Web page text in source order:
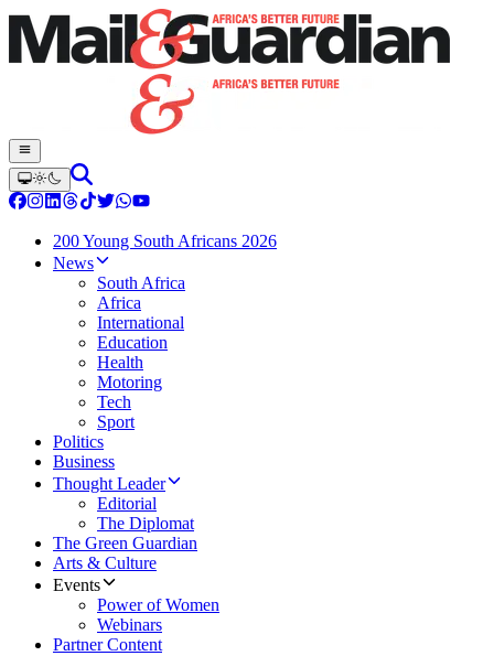
200 Young South Africans 2026
News
South Africa
Africa
International
Education
Health
Motoring
Tech
Sport
Politics
Business
Thought Leader
Editorial
The Diplomat
The Green Guardian
Arts & Culture
Events
Power of Women
Webinars
Partner Content